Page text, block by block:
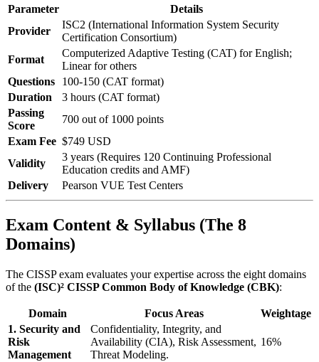
Parameter
Details
Provider
ISC2 (International Information System Security
Certification Consortium)
Format
Computerized Adaptive Testing (CAT) for English;
Linear for others
Questions
100-150 (CAT format)
Duration
3 hours (CAT format)
Passing
Score
700 out of 1000 points
Exam Fee $749 USD
Validity
3 years (Requires 120 Continuing Professional
Education credits and AMF)
Delivery
Pearson VUE Test Centers
Exam Content & Syllabus (The 8
Domains)
The CISSP exam evaluates your expertise across the eight domains
of the (ISC)² CISSP Common Body of Knowledge (CBK):
Domain Focus Areas
Weightage
1. Security and
Risk
Management
Confidentiality, Integrity, and
Availability (CIA), Risk Assessment,
Threat Modeling.
16%